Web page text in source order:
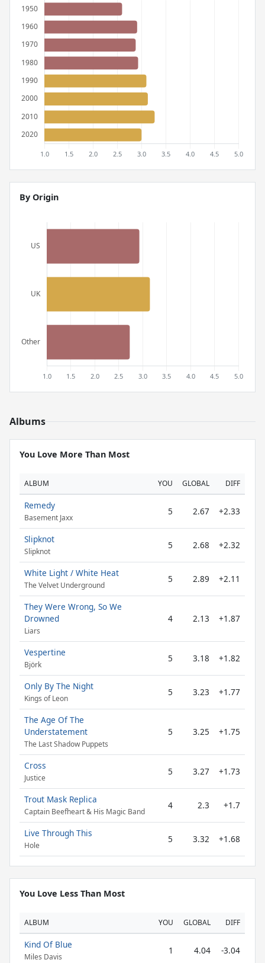
By Origin
Albums
You Love More Than Most
ALBUM YOU GLOBAL DIFF
Remedy
Basement Jaxx
5 2.67 +2.33
Slipknot
Slipknot
5 2.68 +2.32
White Light / White Heat
The Velvet Underground
5 2.89 +2.11
They Were Wrong, So We
Drowned
Liars
4 2.13 +1.87
Vespertine
Björk
5 3.18 +1.82
Only By The Night
Kings of Leon
5 3.23 +1.77
The Age Of The
Understatement
The Last Shadow Puppets
5 3.25 +1.75
Cross
Justice
5 3.27 +1.73
Trout Mask Replica
Captain Beefheart & His Magic Band
4 2.3 +1.7
Live Through This
Hole
5 3.32 +1.68
You Love Less Than Most
ALBUM YOU GLOBAL DIFF
Kind Of Blue
Miles Davis
1 4.04 -3.04